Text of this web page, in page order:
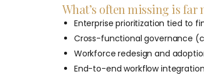
What’s often missing is far
Enterprise prioritization tied to
Cross-functional governance
Workforce redesign and
End-to-end workflow integration